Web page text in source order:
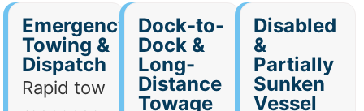
Emergency
Towing &
Dispatch
Rapid tow
Dock-to-
Dock &
Long-
Distance
Towage
Disabled
&
Partially
Sunken
Vessel